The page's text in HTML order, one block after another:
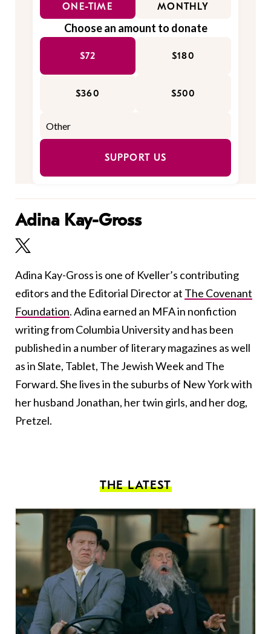
ONE-TIME MONTHLY
Choose an amount to donate
$72 $180
$360 $500
SUPPORT US
Adina Kay-Gross
Adina Kay-Gross is one of Kveller’s contributing
editors and the Editorial Director at The Covenant
Foundation. Adina earned an MFA in nonfiction
writing from Columbia University and has been
published in a number of literary magazines as well
as in Slate, Tablet, The Jewish Week and The
Forward. She lives in the suburbs of New York with
her husband Jonathan, her twin girls, and her dog,
Pretzel.
THE LATEST